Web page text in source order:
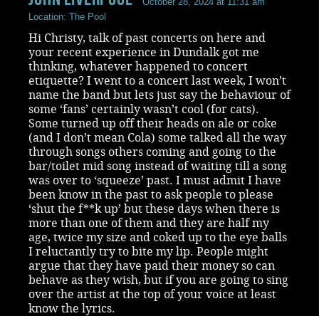
Location: The Pool
Hi Christy, talk of past concerts on here and
your recent experience in Dundalk got me
thinking, whatever happened to concert
etiquette? I went to a concert last week, I won’t
name the band but lets just say the behaviour of
some ‘fans’ certainly wasn’t cool (for cats).
Some turned up off their heads on ale or coke
(and I don’t mean Cola) some talked all the way
through songs others coming and going to the
bar/toilet mid song instead of waiting till a song
was over to ‘squeeze’ past. I must admit I have
been know in the past to ask people to please
‘shut the f**k up’ but these days when there is
more than one of them and they are half my
age, twice my size and coked up to the eye balls
I reluctantly try to bite my lip. People might
argue that they have paid their money so can
behave as they wish, but if you are going to sing
over the artist at the top of your voice at least
know the lyrics.